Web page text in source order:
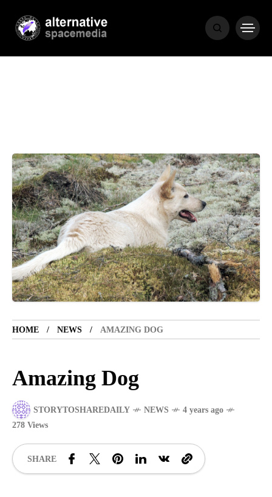
HOME NEWS AMAZING DOG
Amazing Dog
STORYTOSHAREDAILY NEWS
4 years ago
278 Views
SHARE
NEWS
POPULAR RECENT
COVER STORIES 1 month ago
Luxury Lifestyle from Within
VACATION SPOT 5 years ago
LET'S VISIT THE PROVINCE OF
CATANDUANES
BOXING 1 year ago